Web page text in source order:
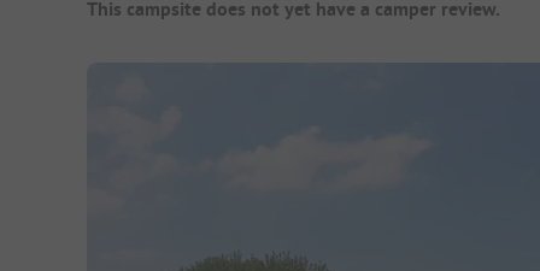
This campsite does not yet have a camper review.